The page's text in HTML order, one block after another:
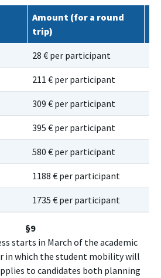
Amount (for a round
trip)
28 € per participant
211 € per participant
309 € per participant
395 € per participant
580 € per participant
1188 € per participant
1735 € per participant
§9
starts in March of the academic
in which the student mobility will
to candidates both planning